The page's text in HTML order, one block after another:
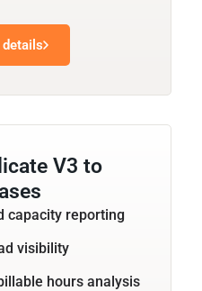
V3 to
capacity reporting
visibility
hours analysis